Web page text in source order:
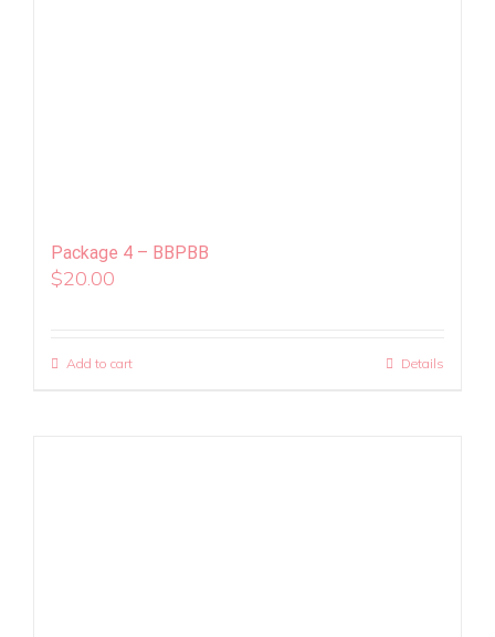
Package 4 – BBPBB
$20.00
Add to cart Details